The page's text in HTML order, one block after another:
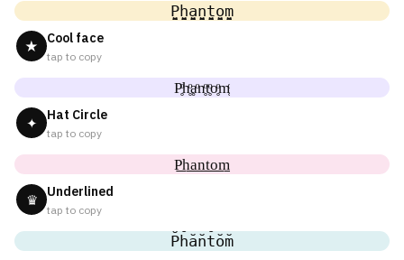
P̬̤̯h̬̤̯a̬̤̯n̬̤̯t̬̤̯o̬̤̯m̬̤̯
★ Cool face
tap to copy
P̥ͦh̥ͦḁͦn̥ͦt̥ͦo̥ͦm̥ͦ
✦ Hat Circle
tap to copy
P͟͟h͟͟a͟͟n͟͟t͟͟o͟͟m͟͟
♛ Underlined
tap to copy
P̆h̆ăn̆t̆ŏm̆